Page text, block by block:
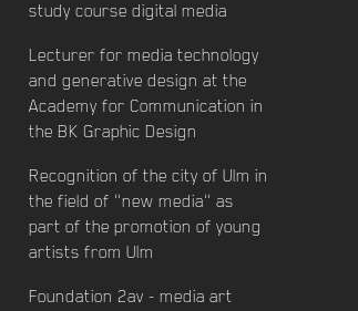
study course digital media
Lecturer for media technology
and generative design at the
Academy for Communication in
the BK Graphic Design
Recognition of the city of Ulm in
the field of "new media" as
part of the promotion of young
artists from Ulm
Foundation 2av - media art